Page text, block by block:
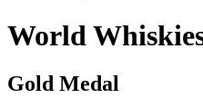
World
Gold Medal